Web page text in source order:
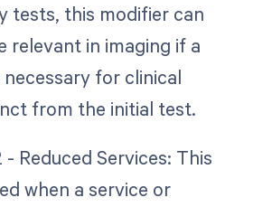
tests, this modifier can
relevant in imaging if a
for clinical
from the initial test.
Reduced Services: This
when a service or